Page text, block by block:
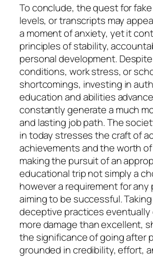
To conclude, the quest for
levels, or transcripts may
a moment of anxiety, yet it
principles of stability,
personal development.
conditions, work stress, or
shortcomings, investing in
education and abilities
constantly generate a much
and lasting job path. The
in today stresses the craft of
achievements and the worth of
making the pursuit of an
educational trip not simply a
however a requirement for any
aiming to be successful.
deceptive practices eventually
more damage than excellent,
the significance of going after
grounded in credibility, effort,